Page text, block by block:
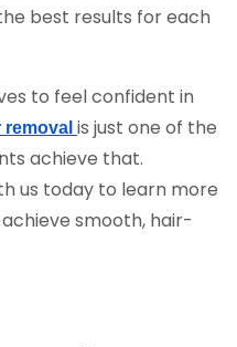
best results for each
to feel confident in
removal is just one of the
achieve that.
us today to learn more
smooth, hair-